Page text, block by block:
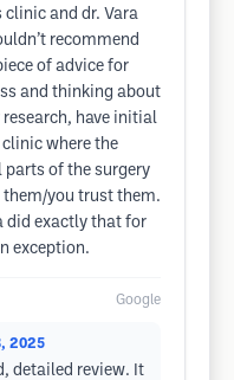
and dr. Vara
recommend
of advice for
and thinking about
have initial
where the
of the surgery
you trust them.
did exactly that for
exception.
Google
2025
detailed review. It